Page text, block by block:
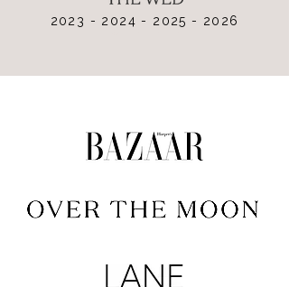
2023 - 2024 - 2025 - 2026